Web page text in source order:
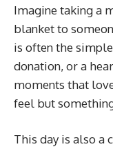
Imagine taking a
blanket to
is often the
donation, or a
moments that
feel but
This day is also a